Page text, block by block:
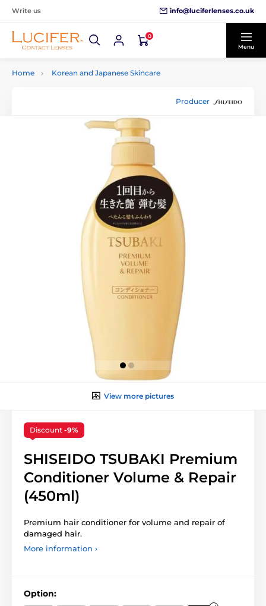
Write us info@luciferlenses.co.uk
0
Menu
Home Korean and Japanese Skincare
Producer
View more pictures
Discount -9%
SHISEIDO TSUBAKI Premium
Conditioner Volume & Repair
(450ml)
Premium hair conditioner for volume and repair of
damaged hair.
More information ›
Option: